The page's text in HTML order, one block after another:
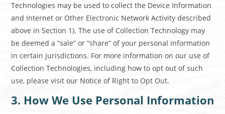
Technologies may be used to collect the Device Information
and Internet or Other Electronic Network Activity described
above in Section 1). The use of Collection Technology may
be deemed a “sale” or “share” of your personal information
in certain jurisdictions. For more information on our use of
Collection Technologies, including how to opt out of such
use, please visit our Notice of Right to Opt Out.
3. How We Use Personal Information